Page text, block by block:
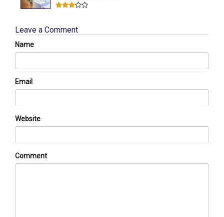
Leave a Comment
Name
Email
Website
Comment